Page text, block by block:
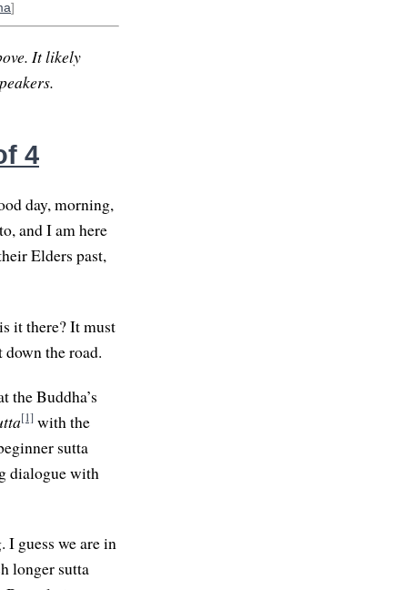
]
It likely
4
day, morning,
and I am here
Elders past,
it there? It must
the road.
the Buddha’s
[1] with the
sutta
dialogue with
I guess we are in
longer sutta